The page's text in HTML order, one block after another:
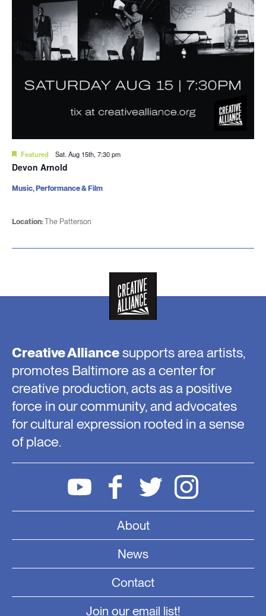
Featured Sat. Aug 15th, 7:30 pm
Devon Arnold
Location:The Patterson
Music, Performance & Film
Creative Alliancesupports area artists,
promotes Baltimore as a center for
creative production, acts as a positive
force in our community, and advocates
for cultural expression rooted in a sense
of place.
About
News
Contact
Join our email list!